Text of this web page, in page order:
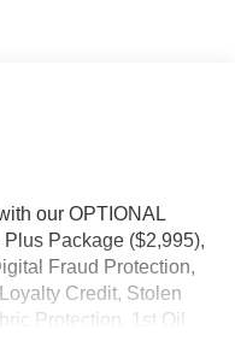
our OPTIONAL
Package ($2,995),
Fraud Protection,
Credit, Stolen
Protection, 1st Oil